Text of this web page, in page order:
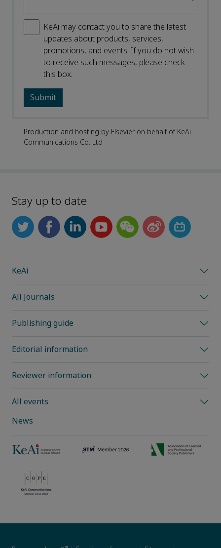
KeAi may contact you to share the latest
updates about products, services,
promotions, and events. If you do not wish
to receive such messages, please check
this box.
Production and hosting by Elsevier on behalf of KeAi
Communications Co. Ltd
Stay up to date
KeAi
All Journals
Publishing guide
Editorial information
Reviewer information
All events
News